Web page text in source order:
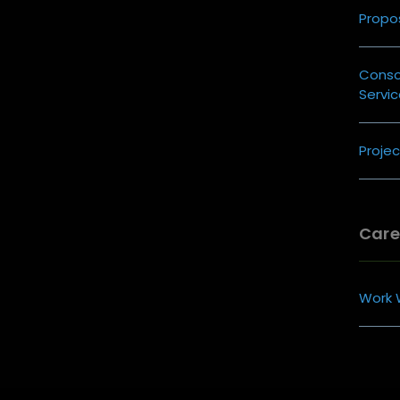
Work